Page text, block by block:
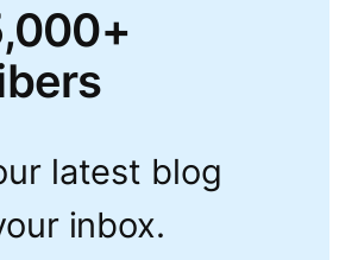
latest blog
inbox.